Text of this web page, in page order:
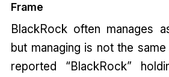
Frame
BlackRock often manages
but managing is not the
reported “BlackRock”